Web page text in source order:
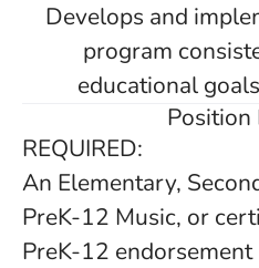
Develops and
program
educational
Position
REQUIRED:
An Elementary,
PreK-12 Music, or
PreK-12 endorsement